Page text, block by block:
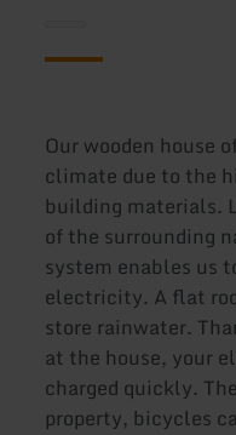
Our wooden house
climate due to the
building materials.
of the surrounding
system enables us
electricity. A flat
store rainwater.
at the house, your
charged quickly.
property, bicycles